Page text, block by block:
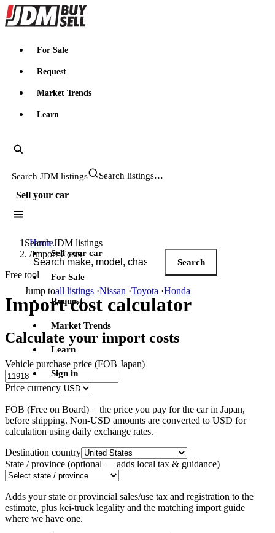
JDMBUYSELL
For Sale
Request
Market Trends
Learn
Search JDM listings
Sell your car
Search JDM listings
Search
Jump toall listings ·Nissan ·Toyota ·Honda
Sell your car
For Sale
Request
Market Trends
Learn
Sign in
Home
/Import Costs
Free tool
Import cost calculator
Calculate your import costs
Vehicle purchase price (FOB Japan)
Price currency
FOB (Free on Board) = the price you pay for the car in Japan,
before shipping. Non-USD amounts are converted to USD for
calculation using daily exchange rates.
Destination country
State / province (optional — adds local tax & guidance)
Adds your state or provincial sales/use tax and registration to the
estimate, plus kei-truck legality and the matching import guide
where we have one.